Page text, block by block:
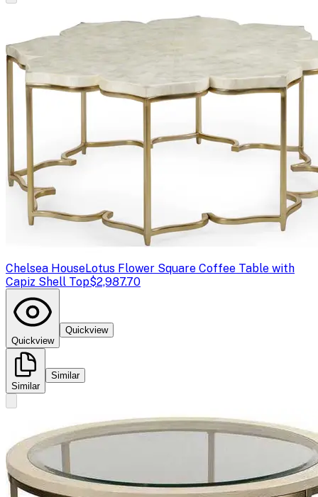
Chelsea HouseLotus Flower Square Coffee Table with
Capiz Shell Top$2,987.70
Quickview
Quickview
Similar
Similar